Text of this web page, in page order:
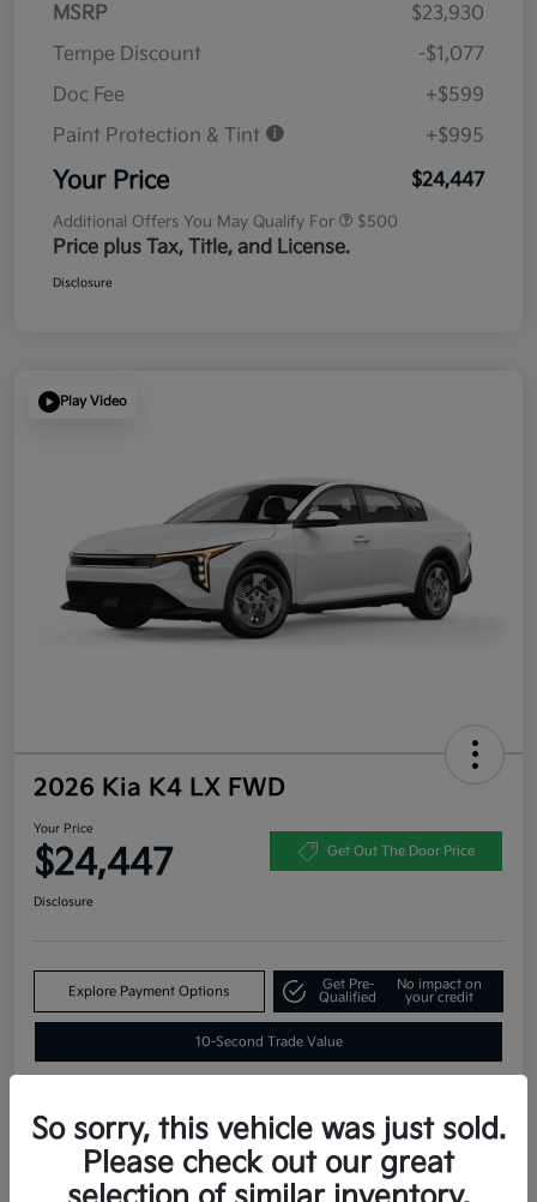
MSRP
$23,930
Tempe Discount
-$1,077
Doc Fee
+$599
Paint Protection & Tint
+$995
Your Price $24,447
Additional Offers You May Qualify For $500
Price plus Tax, Title, and License.
Disclosure
Play Video
2026 Kia K4 LX FWD
Your Price
$24,447 Get Out The Door Price
Disclosure
Explore Payment Options
Get Pre-
Qualified
No impact on
your credit
10-Second Trade Value
Estimate
Financing
So sorry, this vehicle was just sold.
Please check out our great